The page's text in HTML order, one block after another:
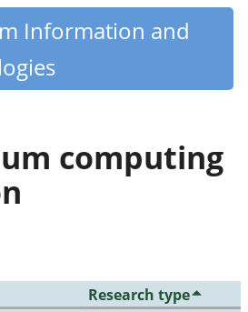
Information and
computing
Research type